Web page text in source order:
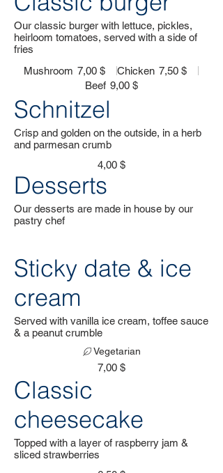
Our classic burger with lettuce, pickles,
heirloom tomatoes, served with a side of
fries
Mushroom 7,00 $ Chicken 7,50 $
Beef 9,00 $
Schnitzel
Crisp and golden on the outside, in a herb
and parmesan crumb
4,00 $
Desserts
Our desserts are made in house by our
pastry chef
Sticky date & ice
cream
Served with vanilla ice cream, toffee sauce
& a peanut crumble
7,00 $
Vegetarian
Classic
cheesecake
Topped with a layer of raspberry jam &
sliced strawberries